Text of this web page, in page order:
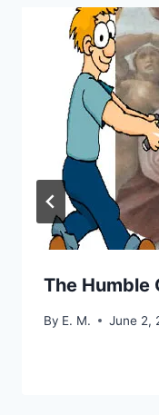
The Humble
By E. M. June 2,